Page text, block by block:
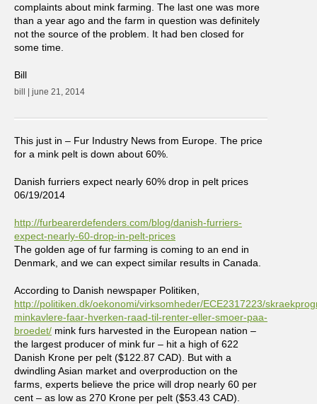
complaints about mink farming. The last one was more
than a year ago and the farm in question was definitely
not the source of the problem. It had ben closed for
some time.
Bill
bill | june 21, 2014
This just in – Fur Industry News from Europe. The price
for a mink pelt is down about 60%.
Danish furriers expect nearly 60% drop in pelt prices
06/19/2014
http://furbearerdefenders.com/blog/danish-furriers-
expect-nearly-60-drop-in-pelt-prices
The golden age of fur farming is coming to an end in
Denmark, and we can expect similar results in Canada.
According to Danish newspaper Politiken,
http://politiken.dk/oekonomi/virksomheder/ECE2317223/
minkavlere-faar-hverken-raad-til-renter-eller-smoer-paa-
broedet/ mink furs harvested in the European nation –
the largest producer of mink fur – hit a high of 622
Danish Krone per pelt ($122.87 CAD). But with a
dwindling Asian market and overproduction on the
farms, experts believe the price will drop nearly 60 per
cent – as low as 270 Krone per pelt ($53.43 CAD).